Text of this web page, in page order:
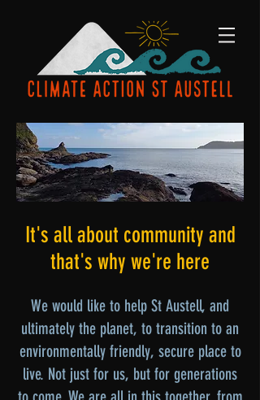
It's all about community and
that's why we're here
We would like to help St Austell, and
ultimately the planet, to transition to an
environmentally friendly, secure place to
live. Not just for us, but for generations